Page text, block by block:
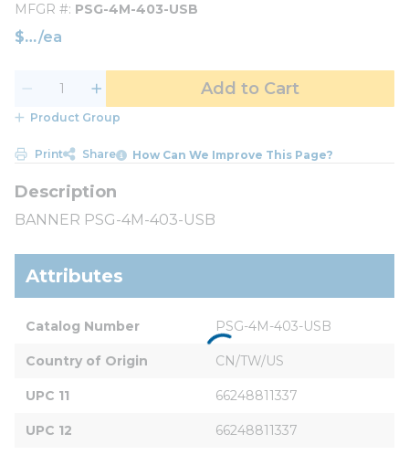
MFGR # PSG-4M-403-USB
$ /ea
Add to Cart
Product Group
Print Share How Can We Improve This Page?
BANNER PSG-4M-403-USB
Attributes
Catalog Number PSG-4M-403-USB
Country of Origin CN/TW/US
UPC 11 66248811337
UPC 12 66248811337